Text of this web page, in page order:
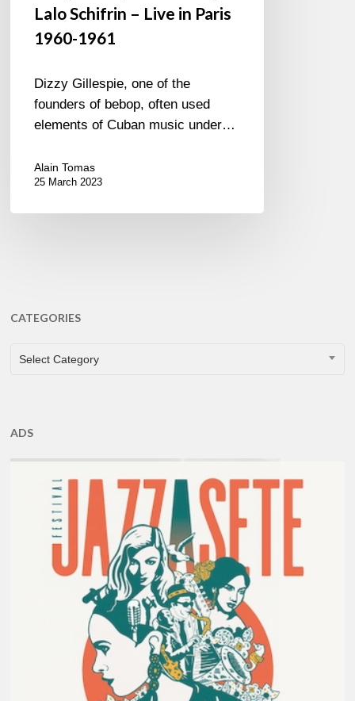
Lalo Schifrin – Live in Paris
1960-1961
Dizzy Gillespie, one of the
founders of bebop, often used
elements of Cuban music under…
Alain Tomas
25 March 2023
CATEGORIES
CATEGORIES
Select Category
ADS